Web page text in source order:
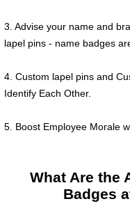
3. Advise your name and
lapel pins - name badges
4. Custom lapel pins and
Identify Each Other.
5. Boost Employee Morale
What Are the
Badges